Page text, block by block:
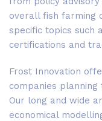
overall fish farming
specific topics such
certifications and
Frost Innovation
companies
Our long and wide
economical